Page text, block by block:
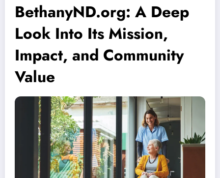
BethanyND.org: A Deep
Look Into Its Mission,
Impact, and Community
Value